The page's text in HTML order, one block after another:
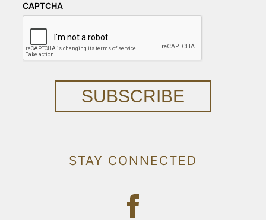
CAPTCHA
SUBSCRIBE
STAY CONNECTED